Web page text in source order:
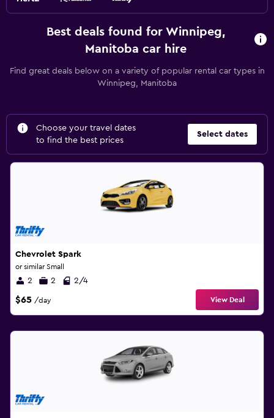
Best deals found for Winnipeg,
Manitoba car hire
Find great deals below on a variety of popular rental car types in
Winnipeg, Manitoba
Choose your travel dates
to find the best prices
Select dates
Chevrolet Spark
or similar Small
2 2 2/4
$65 /day View Deal